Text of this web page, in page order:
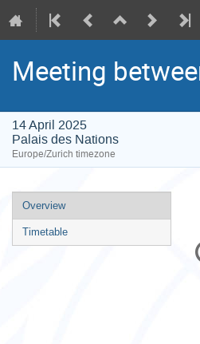
Meeting
14 April 2025
Palais des Nations
Europe/Zurich timezone
Event
menu
Overview
Timetable